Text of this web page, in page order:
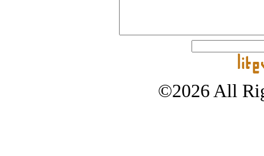
©2026 All